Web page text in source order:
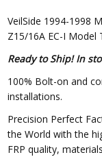
VeilSide 1994-1998
Z15/16A EC-I Model
Ready to Ship! In
100% Bolt-on and
installations.
Precision Perfect
the World with the
FRP quality,